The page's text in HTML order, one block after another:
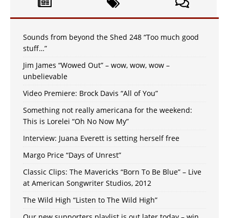
Sounds from beyond the Shed 248 “Too much good
stuff…”
Jim James “Wowed Out” – wow, wow, wow –
unbelievable
Video Premiere: Brock Davis “All of You”
Something not really americana for the weekend:
This is Lorelei “Oh No Now My”
Interview: Juana Everett is setting herself free
Margo Price “Days of Unrest”
Classic Clips: The Mavericks “Born To Be Blue” – Live
at American Songwriter Studios, 2012
The Wild High “Listen to The Wild High”